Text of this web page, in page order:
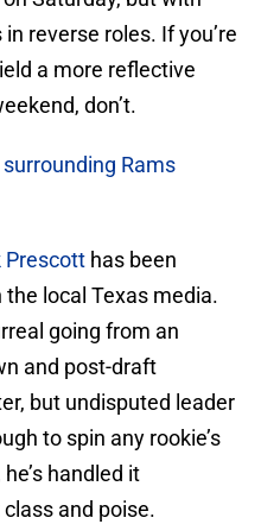
reverse roles. If you’re
a more reflective
don’t.
Rams
Prescott has been
local Texas media.
going from an
and post-draft
but undisputed leader
to spin any rookie’s
handled it
and poise.